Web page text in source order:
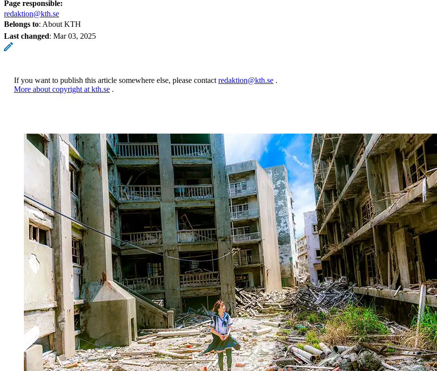
Page responsible:
redaktion@kth.se
Belongs to: About KTH
Last changed: Mar 03, 2025
If you want to publish this article somewhere else, please contact redaktion@kth.se .
More about copyright at kth.se .